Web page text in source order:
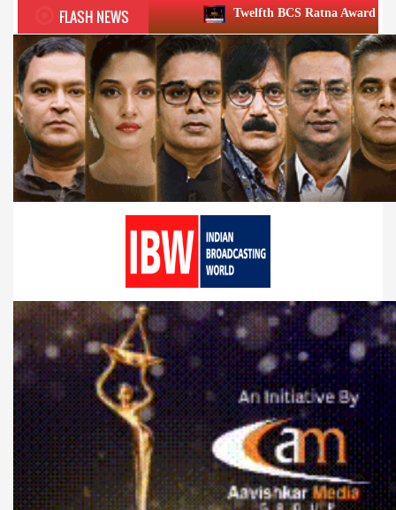
FLASH NEWSTwelfth BCS Ratna Award boasts stellar lineup; to